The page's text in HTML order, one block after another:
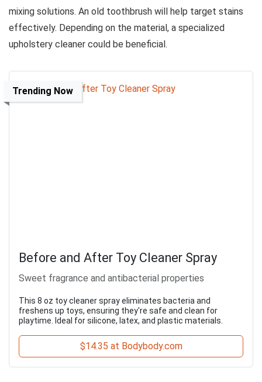
mixing solutions. An old toothbrush will help target stains
effectively. Depending on the material, a specialized
upholstery cleaner could be beneficial.
Trending Now
Before and After Toy Cleaner Spray
Sweet fragrance and antibacterial properties
This 8 oz toy cleaner spray eliminates bacteria and
freshens up toys, ensuring they're safe and clean for
playtime. Ideal for silicone, latex, and plastic materials.
$14.35 at Bodybody.com